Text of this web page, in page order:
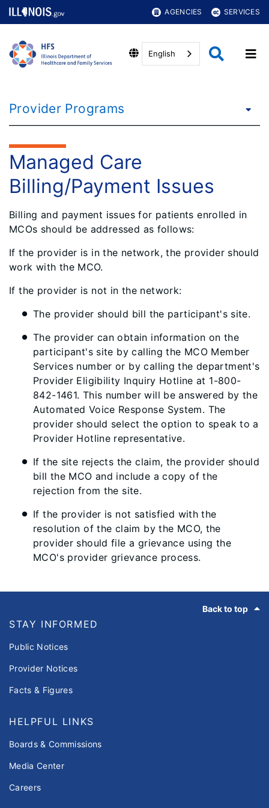
AGENCIES SERVICES
English
Provider Programs
Managed Care
Billing/Payment Issues
Billing and payment issues for patients enrolled in
MCOs should be addressed as follows:
If the provider is in the network, the provider should
work with the MCO.
If the provider is not in the network:
The provider should bill the participant's site.
The provider can obtain information on the
participant's site by calling the MCO Member
Services number or by calling the department's
Provider Eligibility Inquiry Hotline at 1-800-
842-1461. This number will be answered by the
Automated Voice Response System. The
provider should select the option to speak to a
Provider Hotline representative.
If the site rejects the claim, the provider should
bill the MCO and include a copy of the
rejection from the site.
If the provider is not satisfied with the
resolution of the claim by the MCO, the
provider should file a grievance using the
MCO's provider grievance process.
Back to top
STAY INFORMED
Public Notices
Provider Notices
Facts & Figures
HELPFUL LINKS
Boards & Commissions
Media Center
Careers